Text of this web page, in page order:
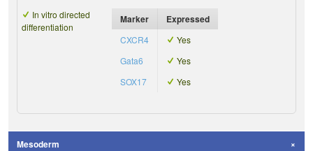
In vitro directed
differentiation
Marker Expressed
CXCR4
Yes
Gata6
Yes
SOX17
Yes
Mesoderm